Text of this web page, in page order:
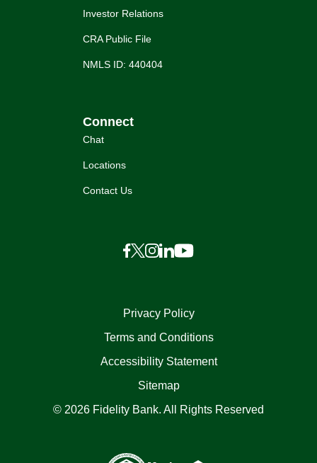
Investor Relations
CRA Public File
NMLS ID: 440404
Connect
Chat
Locations
Contact Us
Privacy Policy
Terms and Conditions
Accessibility Statement
Sitemap
© 2026 Fidelity Bank. All Rights Reserved